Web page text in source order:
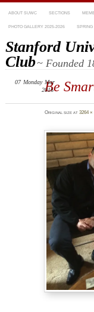
ABOUT SUWC SECTIONS
PHOTO GALLERY 2025-2026 SPRING
Stanford
Club~ Founded
Be
07 Monday Mar
2016
Original size at 3264 ×